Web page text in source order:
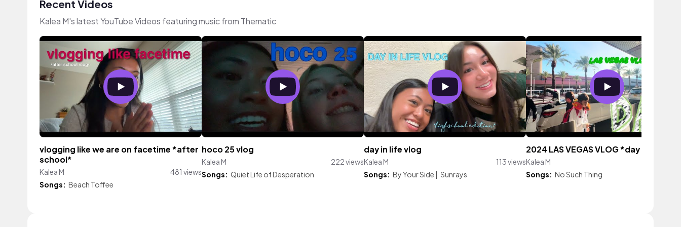
Recent Videos
Kalea M's latest YouTube Videos featuring music from Thematic
vlogging like we are on facetime *after
school*
Kalea M
481 views
Songs: Beach Toffee
hoco 25 vlog
Kalea M
222 views
Songs: Quiet Life of Desperation
day in life vlog
Kalea M
113 views
Songs: By Your Side | Sunrays
2024 LAS VEGAS VLOG *day 5*
Kalea M
Songs: No Such Thing